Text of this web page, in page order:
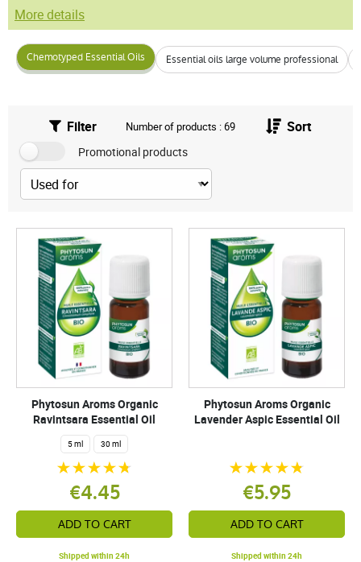
More details
Chemotyped Essential Oils Essential oils large volume professional
Filter Number of products : 69 Sort
Promotional products
Phytosun Aroms Organic
Ravintsara Essential Oil
5 ml 30 ml
€4.45
ADD TO CART
Shipped within 24h
Phytosun Aroms Organic
Lavender Aspic Essential Oil
€5.95
ADD TO CART
Shipped within 24h